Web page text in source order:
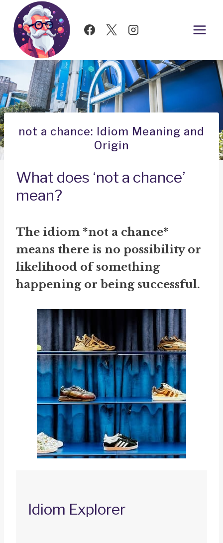
Skip
content
not a chance: Idiom Meaning and
Origin
What does ‘not a chance’
mean?
The idiom *not a chance*
means there is no possibility or
likelihood of something
happening or being successful.
Idiom Explorer